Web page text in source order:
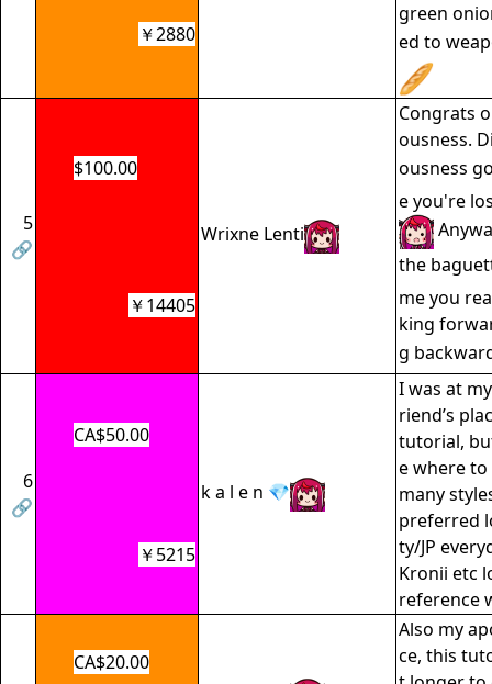
green
ed to
￥2880
5
🔗
$100.00
Wrixne Lenti
Congrats
ousness.
ousness
e you're
the
me you
king
g
￥14405
6
🔗
CA$50.00
k a l e n 💎
I was at
riend’s
tutorial,
e where to
many
preferred
ty/JP
Kronii etc
reference
￥5215
CA$20.00
Also my
ce, this